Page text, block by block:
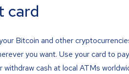
card
Bitcoin and other
you want. Use your card to
withdraw cash at local ATMs